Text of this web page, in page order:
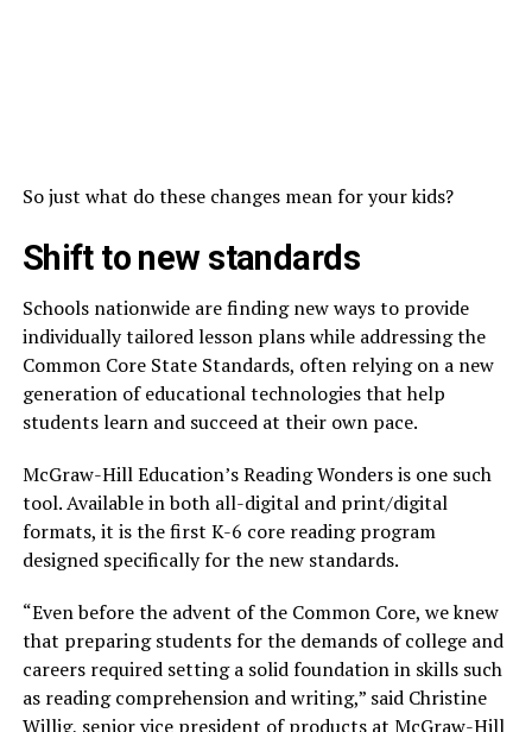
So just what do these changes mean for your kids?
Shift to new standards
Schools nationwide are finding new ways to provide
individually tailored lesson plans while addressing the
Common Core State Standards, often relying on a new
generation of educational technologies that help
students learn and succeed at their own pace.
McGraw-Hill Education’s Reading Wonders is one such
tool. Available in both all-digital and print/digital
formats, it is the first K-6 core reading program
designed specifically for the new standards.
“Even before the advent of the Common Core, we knew
that preparing students for the demands of college and
careers required setting a solid foundation in skills such
as reading comprehension and writing,” said Christine
Willig, senior vice president of products at McGraw-Hill